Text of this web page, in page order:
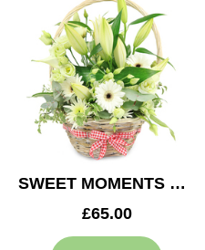
SWEET MOMENTS BASKET
£65.00